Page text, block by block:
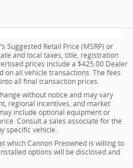
Suggested Retail Price (MSRP) or
and local taxes, title, registration
prices include a $425.00 Dealer
on all vehicle transactions. The fees
all final transaction prices.
without notice and may vary
regional incentives, and market
include optional equipment or
Consult a sales associate for the
specific vehicle.
which Cannon Preowned is willing to
options will be disclosed and